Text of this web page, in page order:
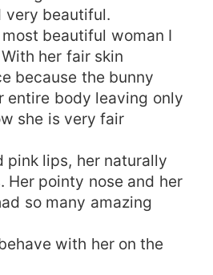
very beautiful.
beautiful woman I
her fair skin
because the bunny
entire body leaving only
she is very fair
pink lips, her naturally
Her pointy nose and her
so many amazing
with her on the